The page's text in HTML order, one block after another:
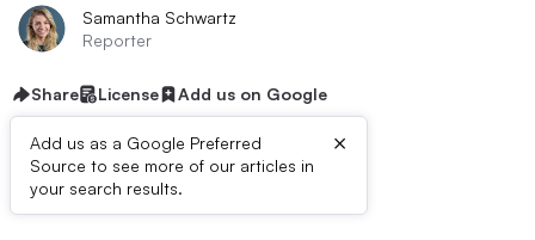
Samantha Schwartz
Reporter
Share License Add us on Google
Add us as a Google Preferred
Source to see more of our articles in
your search results.
×
Dive Brief: